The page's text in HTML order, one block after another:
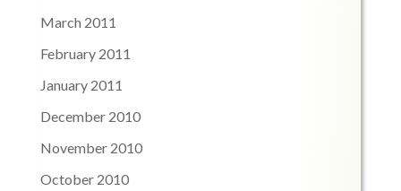
March 2011
February 2011
January 2011
December 2010
November 2010
October 2010